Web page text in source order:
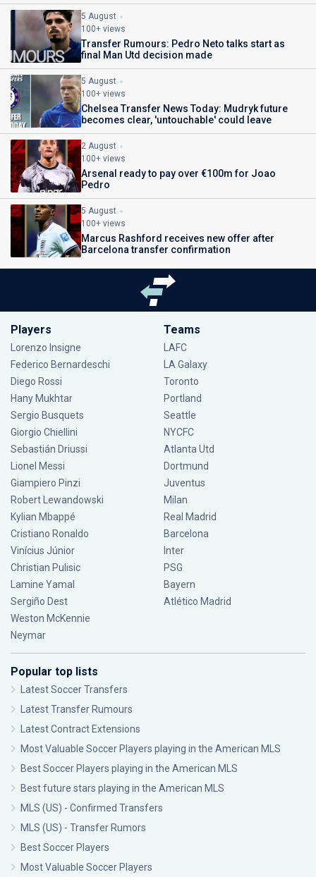
5 August
100+ views
Transfer Rumours: Pedro Neto talks start as
final Man Utd decision made
5 August
100+ views
Chelsea Transfer News Today: Mudryk future
becomes clear, 'untouchable' could leave
2 August
100+ views
Arsenal ready to pay over €100m for Joao
Pedro
5 August
100+ views
Marcus Rashford receives new offer after
Barcelona transfer confirmation
Players
Lorenzo Insigne
Federico Bernardeschi
Diego Rossi
Hany Mukhtar
Sergio Busquets
Giorgio Chiellini
Sebastián Driussi
Lionel Messi
Giampiero Pinzi
Robert Lewandowski
Kylian Mbappé
Cristiano Ronaldo
Vinícius Júnior
Christian Pulisic
Lamine Yamal
Sergiño Dest
Weston McKennie
Neymar
Teams
LAFC
LA Galaxy
Toronto
Portland
Seattle
NYCFC
Atlanta Utd
Dortmund
Juventus
Milan
Real Madrid
Barcelona
Inter
PSG
Bayern
Atlético Madrid
Popular top lists
Latest Soccer Transfers
Latest Transfer Rumours
Latest Contract Extensions
Most Valuable Soccer Players playing in the American MLS
Best Soccer Players playing in the American MLS
Best future stars playing in the American MLS
MLS (US) - Confirmed Transfers
MLS (US) - Transfer Rumors
Best Soccer Players
Most Valuable Soccer Players